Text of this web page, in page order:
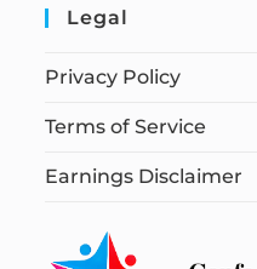
Legal
Privacy Policy
Terms of Service
Earnings Disclaimer